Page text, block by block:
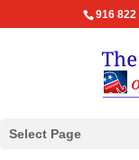
916 822
Select Page